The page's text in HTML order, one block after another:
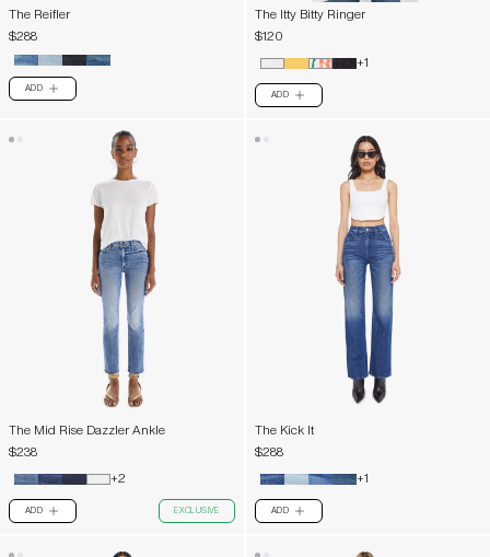
The Reifler
$288
ADD PLUS
The Itty Bitty Ringer
$120
+1
ADD PLUS
The Mid Rise Dazzler Ankle
$238
+2
ADD PLUS EXCLUSIVE
The Kick It
$288
+1
ADD PLUS